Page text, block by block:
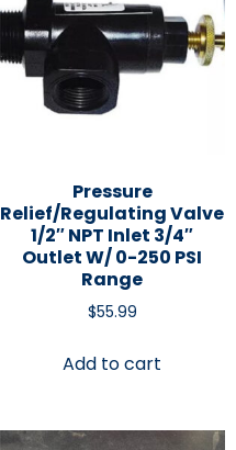
Pressure
Relief/Regulating Valve
1/2″ NPT Inlet 3/4″
Outlet W/ 0-250 PSI
Range
$55.99
Add to cart